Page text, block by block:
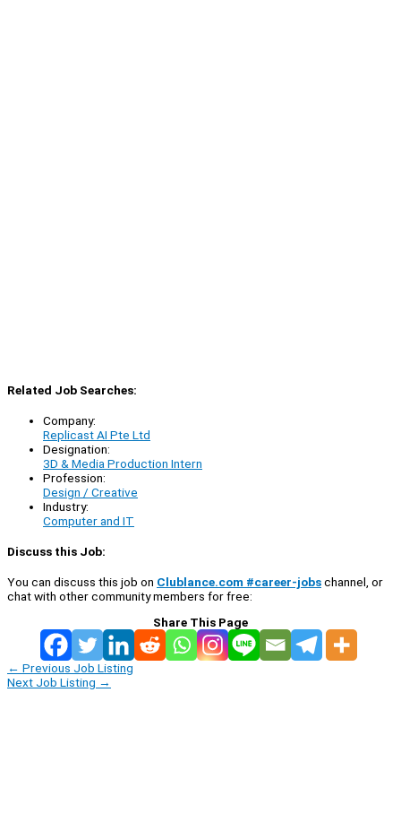
Related Job Searches:
Company:
Replicast AI Pte Ltd
Designation:
3D & Media Production Intern
Profession:
Design / Creative
Industry:
Computer and IT
Discuss this Job:
You can discuss this job on Clublance.com #career-jobschannel, or
chat with other community members for free:
Share This Page
← Previous Job Listing
Next Job Listing →